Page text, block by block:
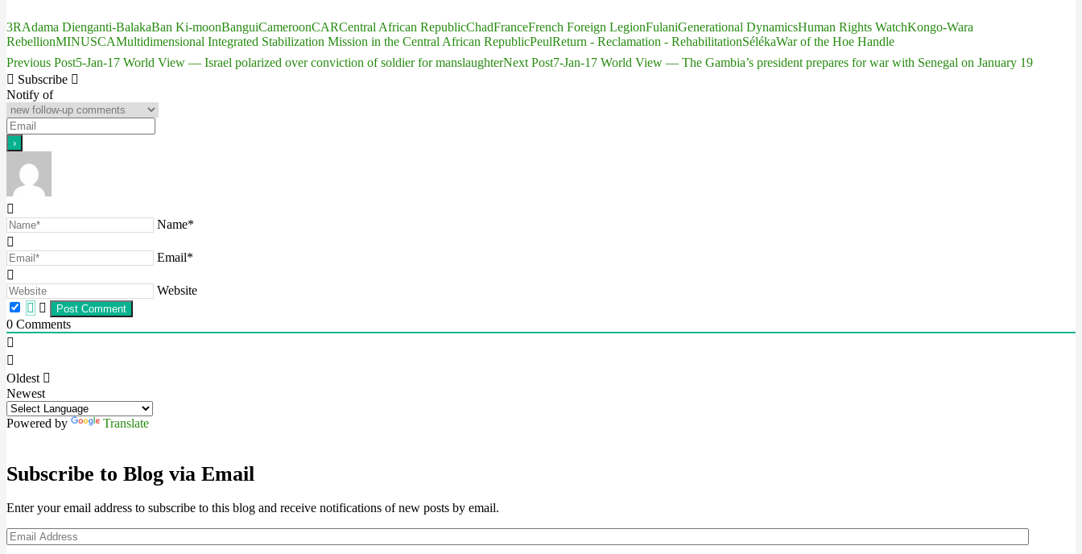
3RAdama Dienganti-BalakaBan Ki-moonBanguiCameroonCARCentral African RepublicChadFranceFrench Foreign LegionFulaniGenerational DynamicsHuman Rights WatchKongo-Wara
RebellionMINUSCAMultidimensional Integrated Stabilization Mission in the Central African RepublicPeulReturn - Reclamation - RehabilitationSélékaWar of the Hoe Handle
Post
navigation
Previous Post5-Jan-17 World View — Israel polarized over conviction of soldier for manslaughterNext Post7-Jan-17 World View — The Gambia’s president prepares for war with Senegal on January 19
Subscribe
Notify of
Name*
Email*
Website
0 Comments
Oldest
Newest
Powered by Translate
Subscribe to Blog via Email
Enter your email address to subscribe to this blog and receive notifications of new posts by email.
Email
Address